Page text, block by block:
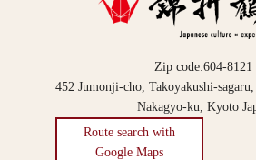
Zip code:604-8121
452 Jumonji-cho, Takoyakushi-sagaru,
Nakagyo-ku, Kyoto
Route search with
Google Maps